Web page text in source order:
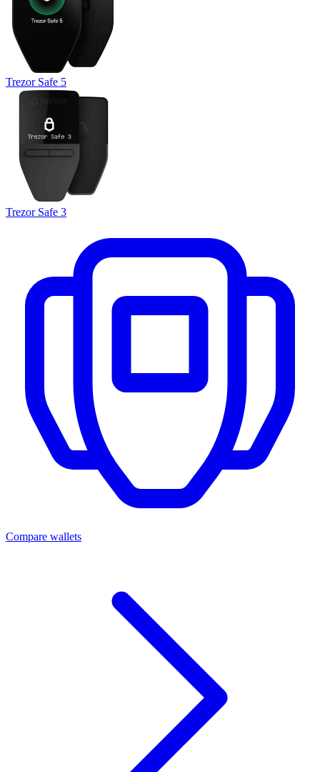
Trezor Safe 5
Trezor Safe 3
Compare wallets